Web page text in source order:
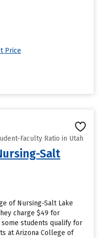
Price
Faculty Ratio in Utah
Salt
of Nursing-Salt Lake
charge $49 for
students qualify for
at Arizona College of